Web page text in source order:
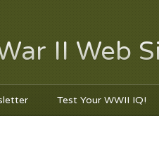
II Web
Test Your WWII IQ!